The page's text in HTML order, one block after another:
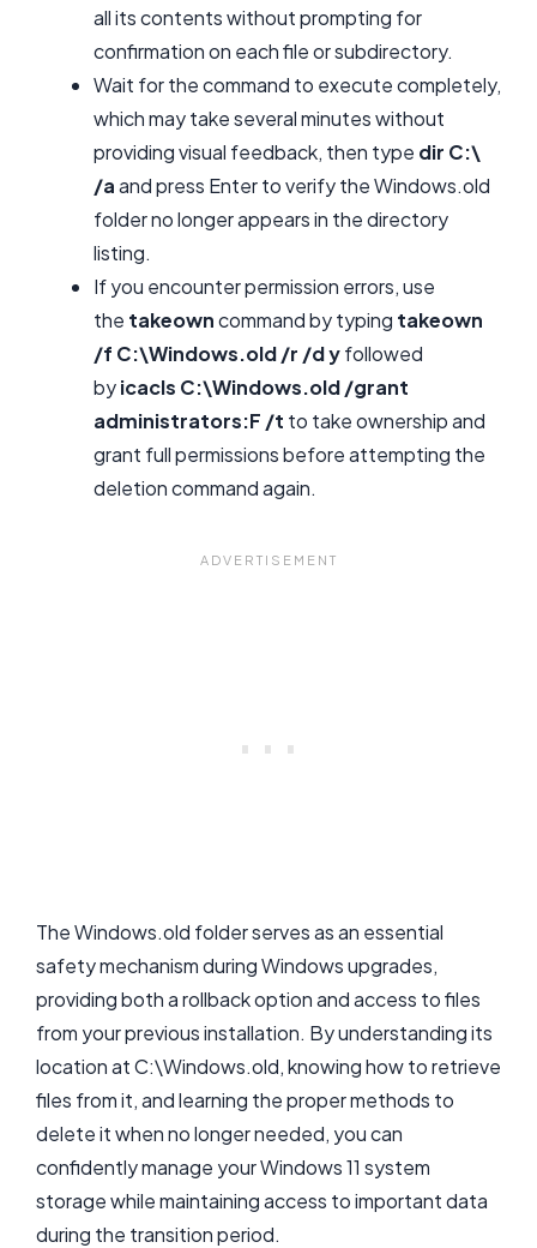
all its contents without prompting for
confirmation on each file or subdirectory.
Wait for the command to execute completely,
which may take several minutes without
providing visual feedback, then type dir C:\
/aand press Enter to verify the Windows.old
folder no longer appears in the directory
listing.
If you encounter permission errors, use
the takeowncommand by typing takeown
/f C:\Windows.old /r /d yfollowed
byicacls C:\Windows.old /grant
administrators:F /t to take ownership and
grant full permissions before attempting the
deletion command again.
The Windows.old folder serves as an essential
safety mechanism during Windows upgrades,
providing both a rollback option and access to files
from your previous installation. By understanding its
location at C:\Windows.old, knowing how to retrieve
files from it, and learning the proper methods to
delete it when no longer needed, you can
confidently manage your Windows 11 system
storage while maintaining access to important data
during the transition period.